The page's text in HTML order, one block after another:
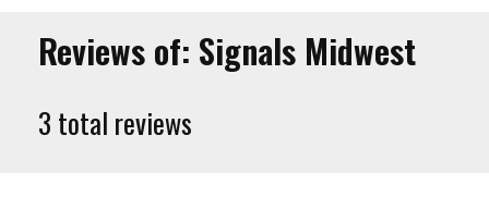
Reviews of: Signals Midwest
3 total reviews